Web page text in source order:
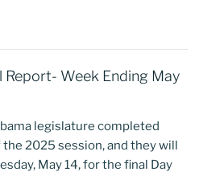
Report- Week Ending May
legislature completed
the 2025 session, and they will
May 14, for the final Day